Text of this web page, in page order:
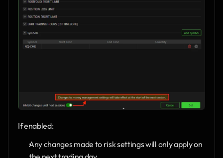
If enabled:
Any changes made to risk settings will only apply on